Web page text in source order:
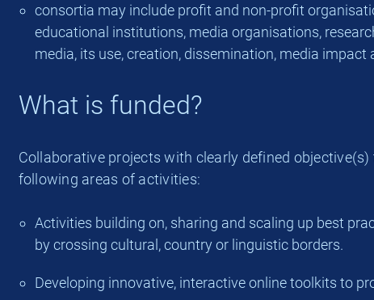
consortia may include profit and non-profit
educational institutions, media organisations,
media, its use, creation, dissemination, media
What is funded?
Collaborative projects with clearly defined
following areas of activities:
Activities building on, sharing and scaling up best
by crossing cultural, country or linguistic borders.
Developing innovative, interactive online toolkits to